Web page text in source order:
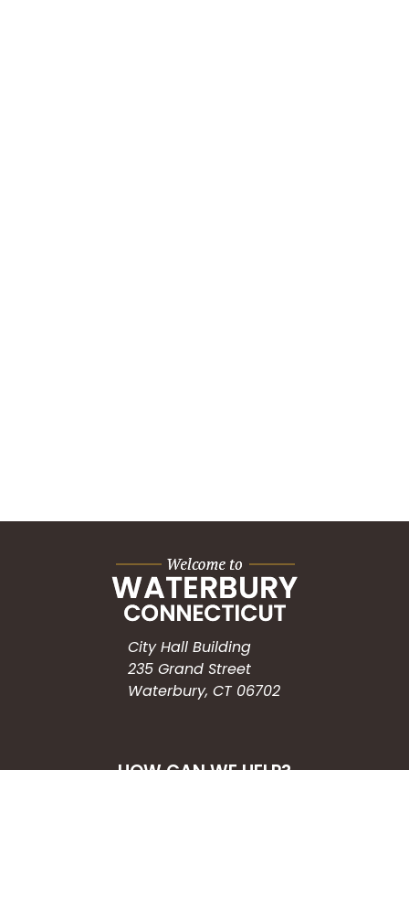
City Hall Building
235 Grand Street
Waterbury, CT 06702
HOW CAN WE HELP?